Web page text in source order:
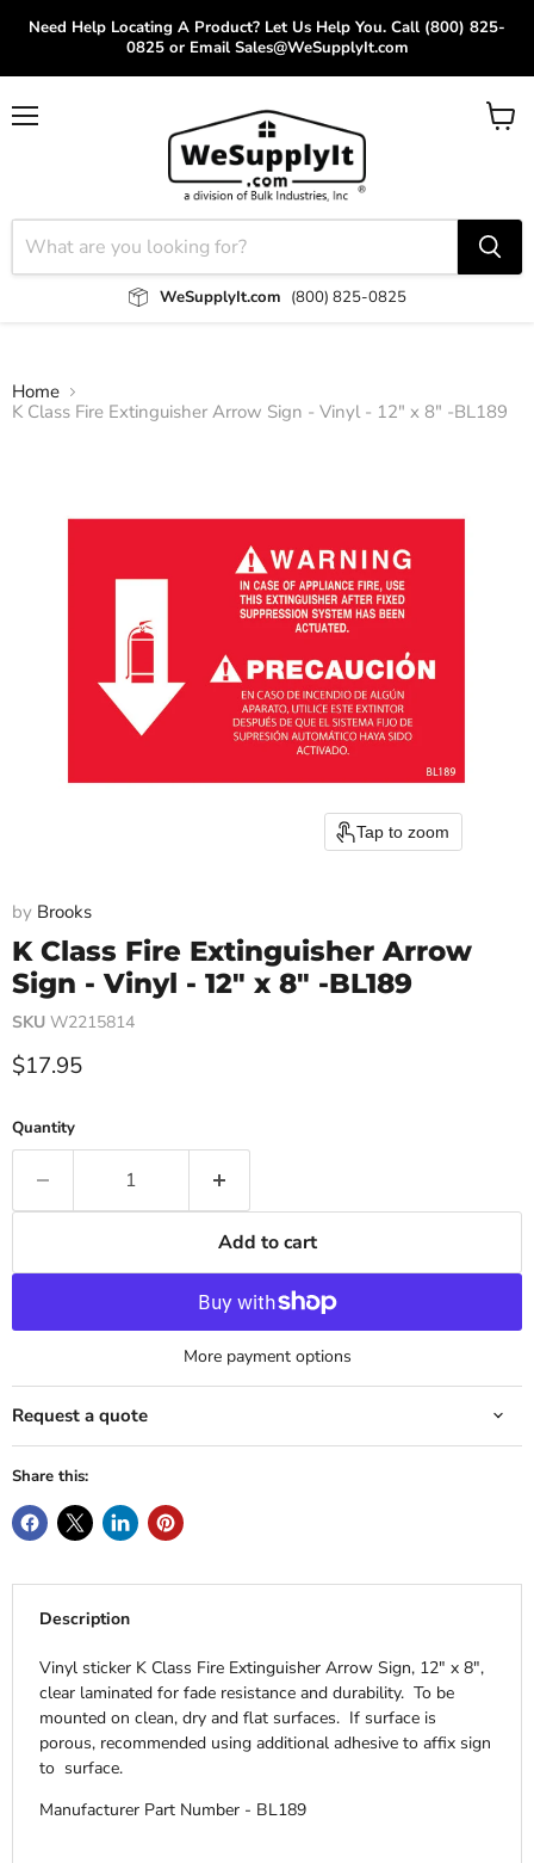
Need Help Locating A Product? Let Us Help You. Call (800) 825-
0825 or Email Sales@WeSupplyIt.com
WeSupplyIt.com (800) 825-0825
View
Home
K Class Fire Extinguisher Arrow Sign - Vinyl - 12" x 8" -BL189
Tap to zoom
by Brooks
K Class Fire Extinguisher Arrow
Sign - Vinyl - 12" x 8" -BL189
SKU W2215814
Current price
$17.95
Quantity
Add to cart
More payment options
Request a quote
Share this:
Description
Vinyl sticker K Class Fire Extinguisher Arrow Sign, 12" x 8",
clear laminated for fade resistance and durability. To be
mounted on clean, dry and flat surfaces. If surface is
porous, recommended using additional adhesive to affix sign
to surface.
Manufacturer Part Number - BL189